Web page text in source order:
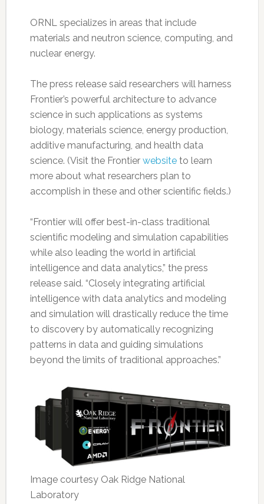
ORNL specializes in areas that include
materials and neutron science, computing, and
nuclear energy.
The press release said researchers will harness
Frontier’s powerful architecture to advance
science in such applications as systems
biology, materials science, energy production,
additive manufacturing, and health data
science. (Visit the Frontier websiteto learn
more about what researchers plan to
accomplish in these and other scientific fields.)
“Frontier will offer best-in-class traditional
scientific modeling and simulation capabilities
while also leading the world in artificial
intelligence and data analytics,” the press
release said. “Closely integrating artificial
intelligence with data analytics and modeling
and simulation will drastically reduce the time
to discovery by automatically recognizing
patterns in data and guiding simulations
beyond the limits of traditional approaches.”
Image courtesy Oak Ridge National
Laboratory